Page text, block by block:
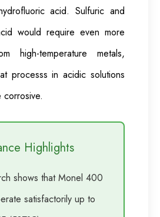
acid. Sulfuric and
would require even more
high-temperature metals,
processs in acidic solutions
Highlights
shows that Monel 400
satisfactorily up to